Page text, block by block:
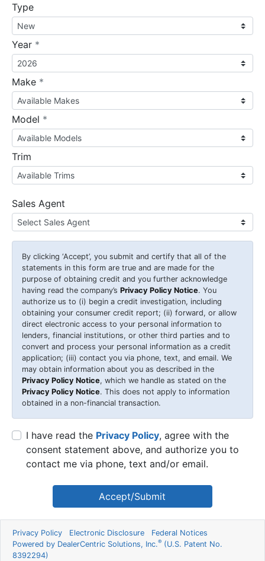
Type
Year *
Make *
Model *
Trim
Sales Agent
By clicking ‘Accept’, you submit and certify that all of the
statements in this form are true and are made for the
purpose of obtaining credit and you further acknowledge
having read the company’s Privacy Policy Notice. You
authorize us to (i) begin a credit investigation, including
obtaining your consumer credit report; (ii) forward, or allow
direct electronic access to your personal information to
lenders, financial institutions, or other third parties and to
convert and process your personal information as a credit
application; (iii) contact you via phone, text, and email. We
may obtain information about you as described in the
Privacy Policy Notice, which we handle as stated on the
Privacy Policy Notice. This does not apply to information
obtained in a non-financial transaction.
I have read the Privacy Policy, agree with the
consent statement above, and authorize you to
contact me via phone, text and/or email.
Accept/Submit
Privacy Policy Electronic Disclosure
Federal Notices
Powered by DealerCentric Solutions, Inc.® (U.S. Patent No.
8392294)